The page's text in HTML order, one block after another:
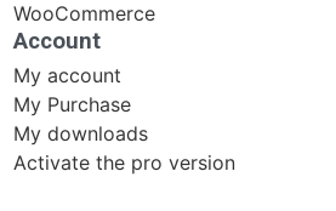
WooCommerce
Account
My account
My Purchase
My downloads
Activate the pro version